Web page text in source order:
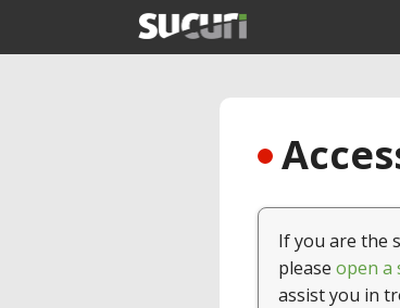
If you are the
please open a
assist you in